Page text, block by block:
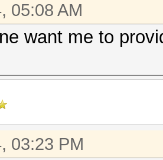
05:08 AM
want me to
03:23 PM